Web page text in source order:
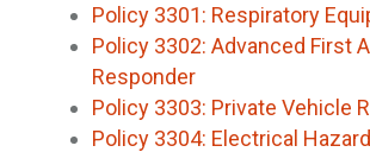
Policy 3301: Respiratory
Policy 3302: Advanced First
Responder
Policy 3303: Private Vehicle
Policy 3304: Electrical